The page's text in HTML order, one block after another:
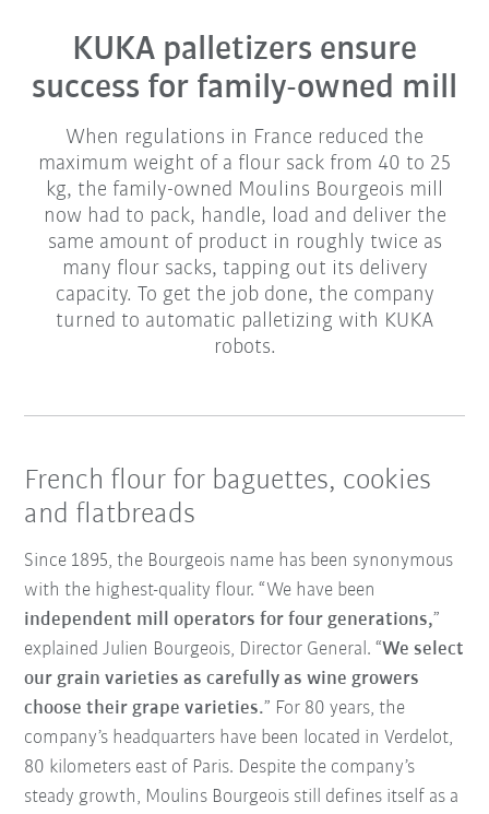
KUKA palletizers ensure
success for family-owned mill
When regulations in France reduced the
maximum weight of a flour sack from 40 to 25
kg, the family-owned Moulins Bourgeois mill
now had to pack, handle, load and deliver the
same amount of product in roughly twice as
many flour sacks, tapping out its delivery
capacity. To get the job done, the company
turned to automatic palletizing with KUKA
robots.
French flour for baguettes, cookies
and flatbreads
Since 1895, the Bourgeois name has been synonymous
with the highest-quality flour. “We have been
independent mill operators for four generations,”
explained Julien Bourgeois, Director General. “We select
our grain varieties as carefully as wine growers
choose their grape varieties.” For 80 years, the
company’s headquarters have been located in Verdelot,
80 kilometers east of Paris. Despite the company’s
steady growth, Moulins Bourgeois still defines itself as a